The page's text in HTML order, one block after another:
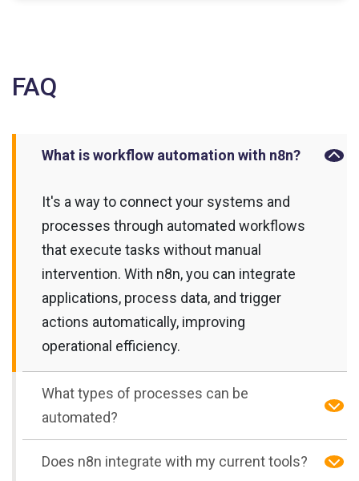
FAQ
What is workflow automation with n8n?
It's a way to connect your systems and
processes through automated workflows
that execute tasks without manual
intervention. With n8n, you can integrate
applications, process data, and trigger
actions automatically, improving
operational efficiency.
What types of processes can be
automated?
Does n8n integrate with my current tools?